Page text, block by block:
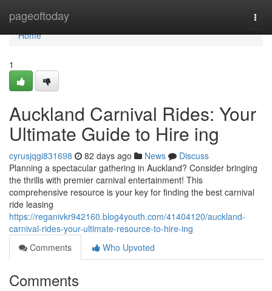
pageoftoday
Home
Home
1
Auckland Carnival Rides: Your
Ultimate Guide to Hire ing
cyrusjqgi831698 82 days ago News
Discuss
Planning a spectacular gathering in Auckland? Consider bringing
the thrills with premier carnival entertainment! This
comprehensive resource is your key for finding the best carnival
ride leasing
https://reganivkr942160.blog4youth.com/41404120/auckland-
carnival-rides-your-ultimate-resource-to-hire-ing
Comments
Who Upvoted
Comments